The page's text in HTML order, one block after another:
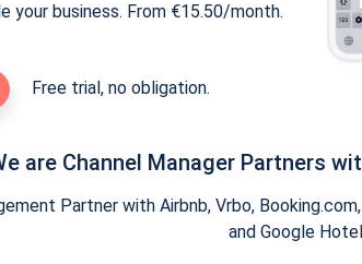
your business. From €15.50/month.
Free trial, no obligation.
are Channel Manager Partners
Partner with Airbnb, Vrbo,
and Google